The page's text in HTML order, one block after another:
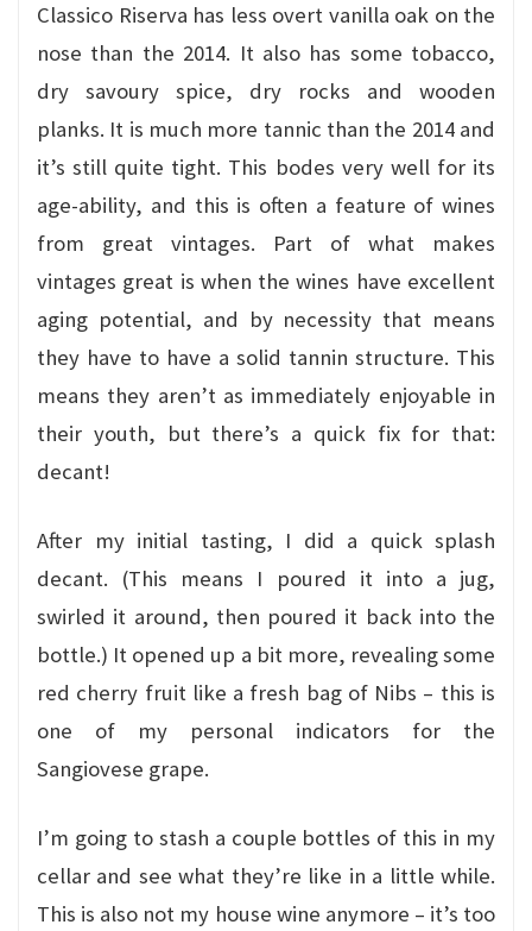
Classico Riserva has less overt vanilla oak on the
nose than the 2014. It also has some tobacco,
dry savoury spice, dry rocks and wooden
planks. It is much more tannic than the 2014 and
it’s still quite tight. This bodes very well for its
age-ability, and this is often a feature of wines
from great vintages. Part of what makes
vintages great is when the wines have excellent
aging potential, and by necessity that means
they have to have a solid tannin structure. This
means they aren’t as immediately enjoyable in
their youth, but there’s a quick fix for that:
decant!
After my initial tasting, I did a quick splash
decant. (This means I poured it into a jug,
swirled it around, then poured it back into the
bottle.) It opened up a bit more, revealing some
red cherry fruit like a fresh bag of Nibs – this is
one of my personal indicators for the
Sangiovese grape.
I’m going to stash a couple bottles of this in my
cellar and see what they’re like in a little while.
This is also not my house wine anymore – it’s too